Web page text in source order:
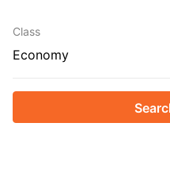
Class
Economy